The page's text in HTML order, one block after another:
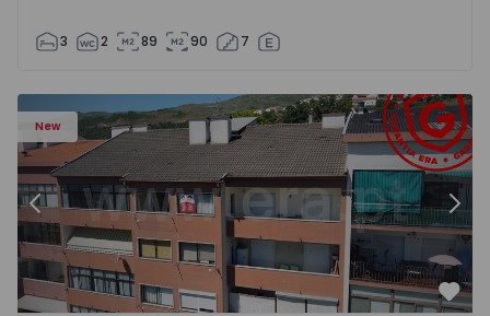
3 2 89 90 7
New
Apartment T2 Covilhã, Covilhã e Canhoso - 1497806 - 19
Previous